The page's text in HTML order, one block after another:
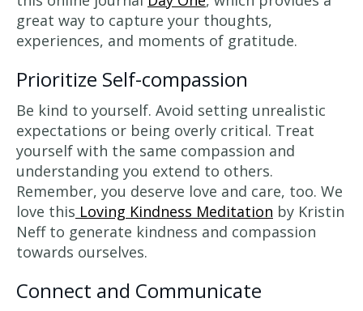
great way to capture your thoughts,
experiences, and moments of gratitude.
Prioritize Self-compassion
Be kind to yourself. Avoid setting unrealistic
expectations or being overly critical. Treat
yourself with the same compassion and
understanding you extend to others.
Remember, you deserve love and care, too. We
love this Loving Kindness Meditation by Kristin
Neff to generate kindness and compassion
towards ourselves.
Connect and Communicate